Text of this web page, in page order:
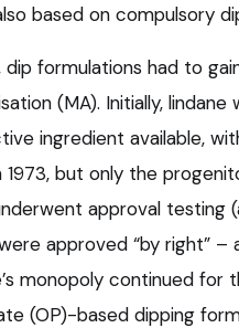
based on compulsory
dip formulations had to
(MA). Initially,
ingredient available,
1973, but only the
approval
approved “by right” –
monopoly continued for
(OP)-based dipping